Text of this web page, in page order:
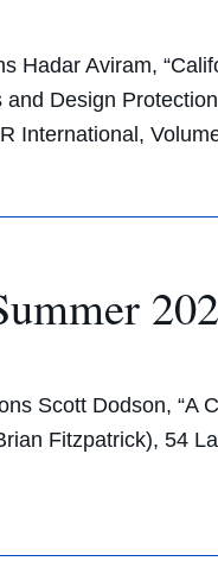
Hadar Aviram,
Design
International,
Scott Dodson,
Fitzpatrick), 54